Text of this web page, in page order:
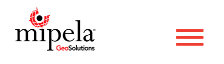
Toggle